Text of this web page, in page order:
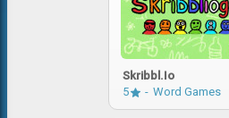
Skribbl.io
5
Word Games